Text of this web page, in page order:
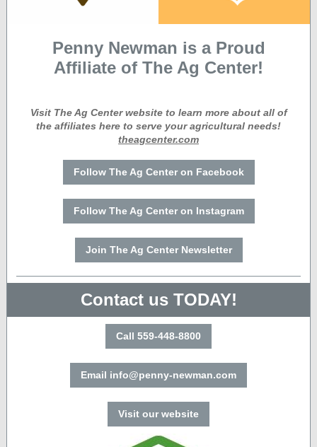
Penny Newman is a Proud
Affiliate of The Ag Center!
Visit The Ag Center website to learn more about all of
the affiliates here to serve your agricultural needs!
theagcenter.com
Follow The Ag Center on Facebook
Follow The Ag Center on Instagram
Join The Ag Center Newsletter
Contact us TODAY!
Call 559-448-8800
Email info@penny-newman.com
Visit our website